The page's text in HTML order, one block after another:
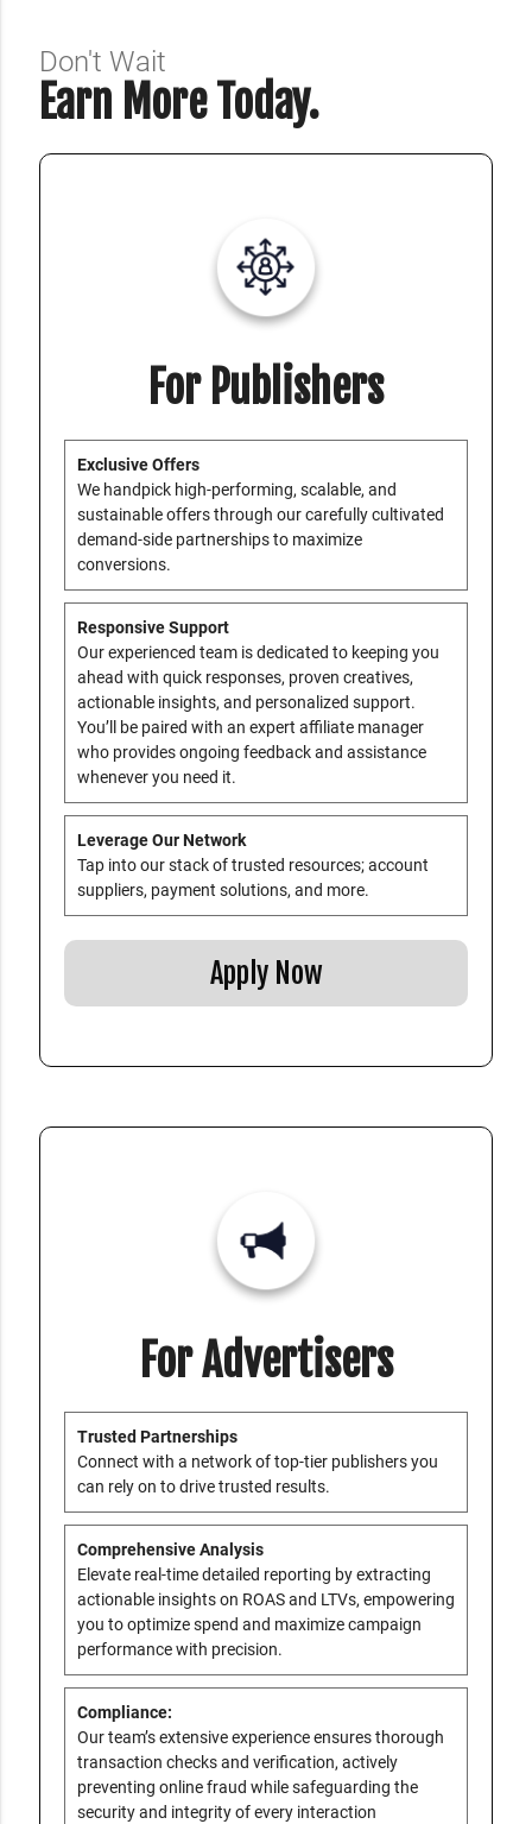
Don't Wait
Earn More Today.
For Publishers
Exclusive Offers
We handpick high-performing, scalable, and
sustainable offers through our carefully cultivated
demand-side partnerships to maximize
conversions.
Responsive Support
Our experienced team is dedicated to keeping you
ahead with quick responses, proven creatives,
actionable insights, and personalized support.
You’ll be paired with an expert affiliate manager
who provides ongoing feedback and assistance
whenever you need it.
Leverage Our Network
Tap into our stack of trusted resources; account
suppliers, payment solutions, and more.
Apply Now
For Advertisers
Trusted Partnerships
Connect with a network of top-tier publishers you
can rely on to drive trusted results.
Comprehensive Analysis
Elevate real-time detailed reporting by extracting
actionable insights on ROAS and LTVs, empowering
you to optimize spend and maximize campaign
performance with precision.
Compliance:
Our team’s extensive experience ensures thorough
transaction checks and verification, actively
preventing online fraud while safeguarding the
security and integrity of every interaction